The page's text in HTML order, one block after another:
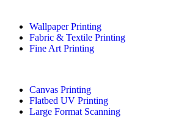
Wallpaper Printing
Fabric & Textile Printing
Fine Art Printing
Canvas Printing
Flatbed UV Printing
Large Format Scanning